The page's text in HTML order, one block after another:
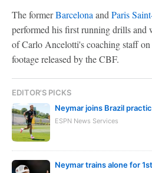
The formerBarcelona and Paris
performed his first running drills and
of Carlo Ancelotti's coaching staff on
footage released by the CBF.
EDITOR'S PICKS
Neymar joins Brazil
ESPN News Services
Neymar trains alone for